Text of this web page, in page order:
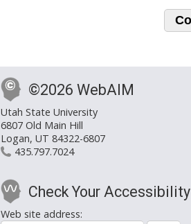
©2026 WebAIM
Utah State University
6807 Old Main Hill
Logan, UT 84322-6807
435.797.7024
Check Your Accessibility
Web site address: